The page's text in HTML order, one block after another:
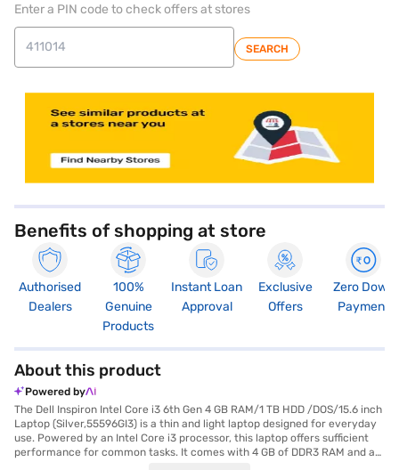
Enter a PIN code to check offers at stores
SEARCH
Benefits of shopping at store
Authorised
Dealers
100%
Genuine
Products
Instant Loan
Approval
Exclusive
Offers
Zero Down
Payment
About this product
Powered by
The Dell Inspiron Intel Core i3 6th Gen 4 GB RAM/1 TB HDD /DOS/15.6 inch
Laptop (Silver,55596GI3) is a thin and light laptop designed for everyday
use. Powered by an Intel Core i3 processor, this laptop offers sufficient
performance for common tasks. It comes with 4 GB of DDR3 RAM and a